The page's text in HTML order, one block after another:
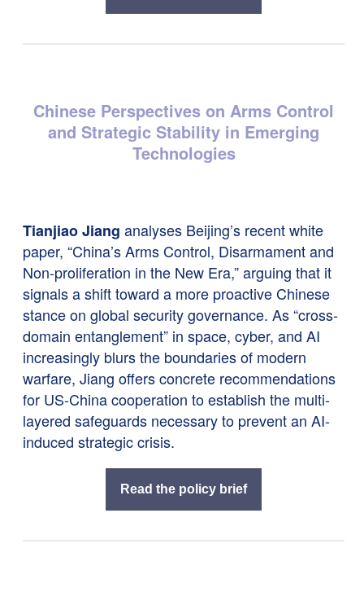
Chinese Perspectives on Arms Control
and Strategic Stability in Emerging
Technologies
Tianjiao Jiang analyses Beijing’s recent white
paper, “China’s Arms Control, Disarmament and
Non-proliferation in the New Era,” arguing that it
signals a shift toward a more proactive Chinese
stance on global security governance. As “cross-
domain entanglement” in space, cyber, and AI
increasingly blurs the boundaries of modern
warfare, Jiang offers concrete recommendations
for US-China cooperation to establish the multi-
layered safeguards necessary to prevent an AI-
induced strategic crisis.
Read the policy brief